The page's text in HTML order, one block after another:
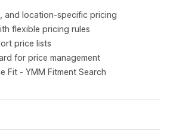
and location-specific pricing
flexible pricing rules
price lists
for price management
Fit ‑ YMM Fitment Search